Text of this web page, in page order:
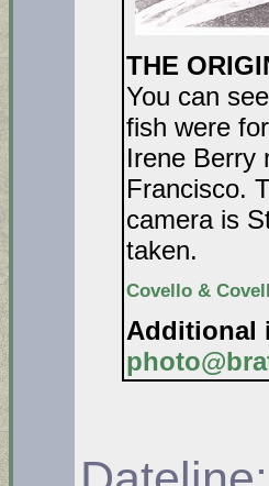
THE
You can
fish were
Irene Berry
Francisco.
camera is
taken.
Covello &
Additional